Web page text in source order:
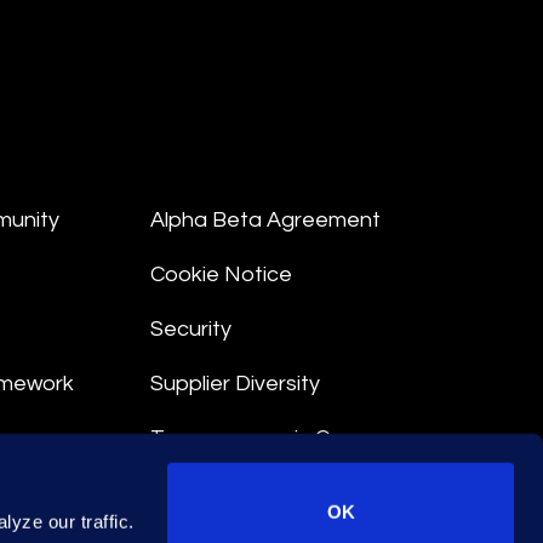
our traffic.
OK
Alpha Beta Agreement
Cookie Notice
Security
Supplier Diversity
Transparency in Coverage